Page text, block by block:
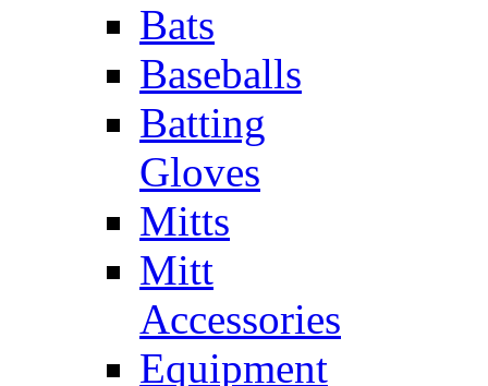
Bats
Baseballs
Batting
Gloves
Mitts
Mitt
Accessories
Equipment